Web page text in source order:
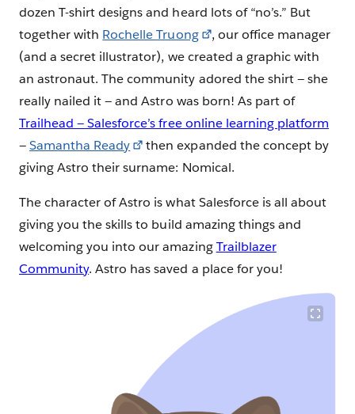
dozen T-shirt designs and heard lots of “no’s.” But
together with Rochelle Truong
, our office manager
(and a secret illustrator), we created a graphic with
an astronaut. The community adored the shirt — she
really nailed it — and Astro was born! As part of
Trailhead — Salesforce’s free online learning platform
—Samantha Ready
then expanded the concept by
giving Astro their surname: Nomical.
The character of Astro is what Salesforce is all about
giving you the skills to build amazing things and
welcoming you into our amazingTrailblazer
Community. Astro has saved a place for you!